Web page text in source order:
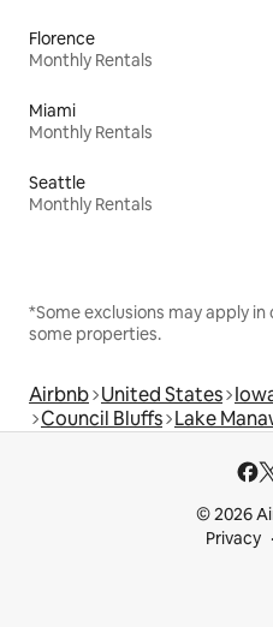
Florence
Monthly Rentals
Miami
Monthly Rentals
Seattle
Monthly Rentals
*Some exclusions may apply
some properties.
Airbnb United States
Council Bluffs Lake
© 2026
Privacy